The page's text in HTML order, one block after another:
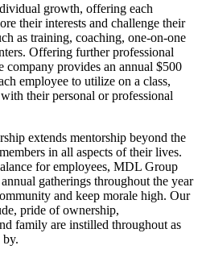
growth, offering each
their interests and challenge their
as training, coaching, one-on-one
Offering further professional
company provides an annual $500
employee to utilize on a class,
their personal or professional
extends mentorship beyond the
in all aspects of their lives.
for employees, MDL Group
gatherings throughout the year
and keep morale high. Our
pride of ownership,
family are instilled throughout as
by.